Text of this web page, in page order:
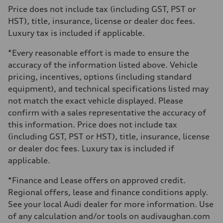
273 lb-ft
Transmission
7-speed S tronic automatic
Suspension
McPherson suspension strut front
Rear
four-link rear axle
Brake system
Brake system
—
Steering
Steering
Electromechanical steering with speed-sensitive power assist
Weights
Unladen weight
—
Gross weight limit
—
Volumes
—
Fuel tank (approx.)
Performance data
Top speed
Price does not include tax (including GST, PST or
HST), title, insurance, license or dealer doc fees.
Luxury tax is included if applicable.
*Every reasonable effort is made to ensure the
accuracy of the information listed above. Vehicle
pricing, incentives, options (including standard
equipment), and technical specifications listed may
not match the exact vehicle displayed. Please
confirm with a sales representative the accuracy of
this information. Price does not include tax
(including GST, PST or HST), title, insurance, license
or dealer doc fees. Luxury tax is included if
applicable.
*Finance and Lease offers on approved credit.
Regional offers, lease and finance conditions apply.
See your local Audi dealer for more information. Use
of any calculation and/or tools on audivaughan.com